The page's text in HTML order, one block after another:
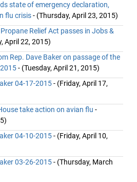
state of emergency declaration,
flu crisis- (Thursday, April 23, 2015)
Propane Relief Act passes in Jobs &
April 22, 2015)
Rep. Dave Baker on passage of the
- (Tuesday, April 21, 2015)
04-17-2015- (Friday, April 17,
take action on avian flu -
04-10-2015- (Friday, April 10,
03-26-2015- (Thursday, March